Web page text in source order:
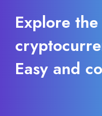
Explore
Easy and